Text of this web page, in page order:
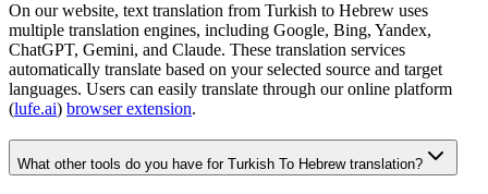
On our website, text translation from Turkish to Hebrew uses
multiple translation engines, including Google, Bing, Yandex,
ChatGPT, Gemini, and Claude. These translation services
automatically translate based on your selected source and target
languages. Users can easily translate through our online platform
(lufe.ai) browser extension.
What other tools do you have for Turkish To Hebrew translation?